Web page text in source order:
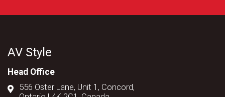
AV Style
Head Office
556 Oster Lane, Unit 1, Concord,